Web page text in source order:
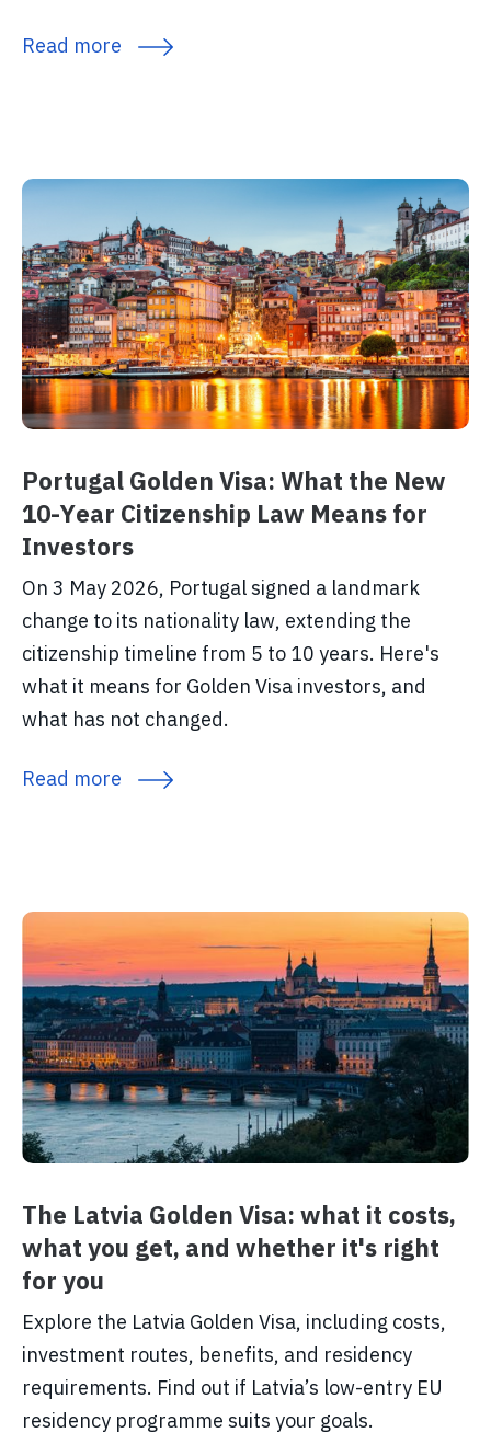
Read more
Portugal Golden Visa: What the New
10-Year Citizenship Law Means for
Investors
On 3 May 2026, Portugal signed a landmark
change to its nationality law, extending the
citizenship timeline from 5 to 10 years. Here's
what it means for Golden Visa investors, and
what has not changed.
Read more
The Latvia Golden Visa: what it costs,
what you get, and whether it's right
for you
Explore the Latvia Golden Visa, including costs,
investment routes, benefits, and residency
requirements. Find out if Latvia’s low-entry EU
residency programme suits your goals.